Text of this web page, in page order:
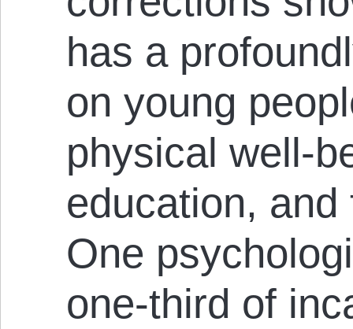
has a
on young
physical well-
education,
One
one-third of